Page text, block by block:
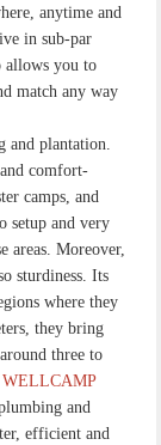
anytime and
in sub-par
allows you to
match any way
and plantation.
comfort-
camps, and
setup and very
areas. Moreover,
sturdiness. Its
where they
they bring
three to
WELLCAMP
and
efficient and